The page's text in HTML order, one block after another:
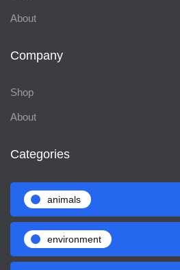
About
Company
Shop
About
Categories
animals
environment